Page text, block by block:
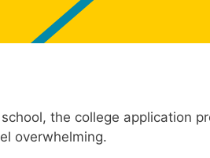
the college application
overwhelming.